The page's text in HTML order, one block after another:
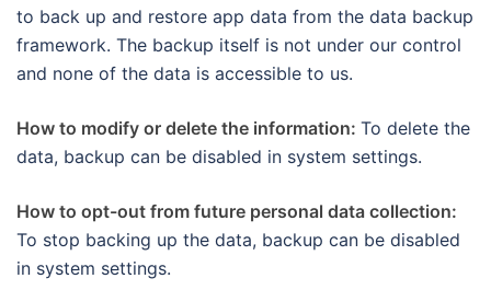
to back up and restore app data from the data backup
framework. The backup itself is not under our control
and none of the data is accessible to us.
How to modify or delete the information: To delete the
data, backup can be disabled in system settings.
How to opt-out from future personal data collection:
To stop backing up the data, backup can be disabled
in system settings.